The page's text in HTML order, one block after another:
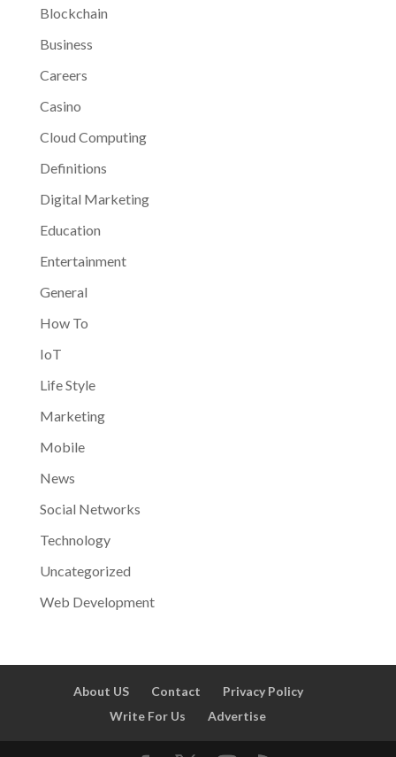
Blockchain
Business
Careers
Casino
Cloud Computing
Definitions
Digital Marketing
Education
Entertainment
General
How To
IoT
Life Style
Marketing
Mobile
News
Social Networks
Technology
Uncategorized
Web Development
About US Contact
Privacy Policy
Write For Us
Advertise